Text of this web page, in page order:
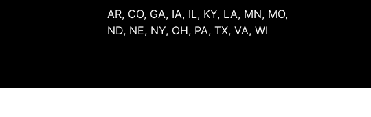
AR, CO, GA, IA, IL, KY, LA, MN, MO,
ND, NE, NY, OH, PA, TX, VA, WI